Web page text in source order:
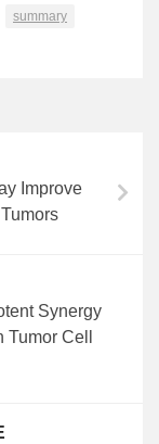
summary
Improve
Synergy
Cell